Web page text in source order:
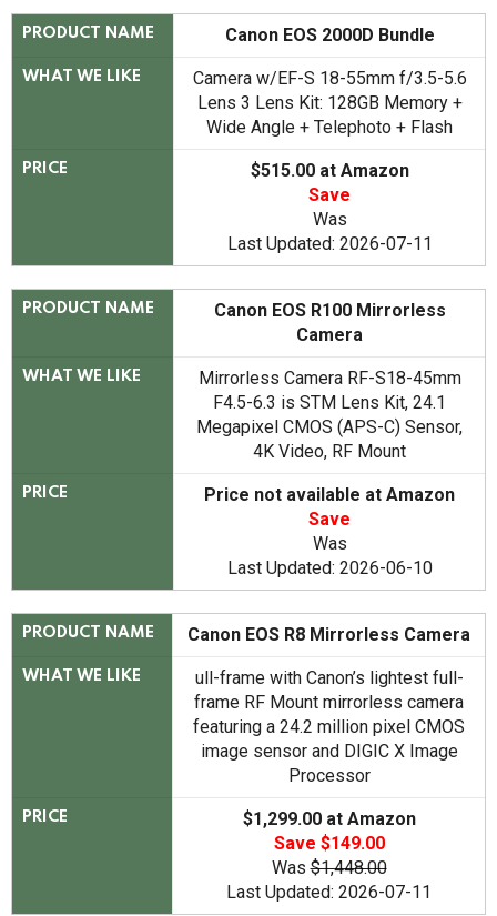
PRODUCT NAME Canon EOS 2000D Bundle
WHAT WE LIKE
Camera w/EF-S 18-55mm f/3.5-5.6
Lens 3 Lens Kit: 128GB Memory +
Wide Angle + Telephoto + Flash
PRICE
$515.00 at Amazon
Save
Was
Last Updated: 2026-07-11
PRODUCT NAME
Canon EOS R100 Mirrorless
Camera
WHAT WE LIKE
Mirrorless Camera RF-S18-45mm
F4.5-6.3 is STM Lens Kit, 24.1
Megapixel CMOS (APS-C) Sensor,
4K Video, RF Mount
PRICE
Price not available at Amazon
Save
Was
Last Updated: 2026-06-10
PRODUCT NAME Canon EOS R8 Mirrorless Camera
WHAT WE LIKE
ull-frame with Canon’s lightest full-
frame RF Mount mirrorless camera
featuring a 24.2 million pixel CMOS
image sensor and DIGIC X Image
Processor
PRICE
$1,299.00 at Amazon
Save $149.00
Was$1,448.00
Last Updated: 2026-07-11